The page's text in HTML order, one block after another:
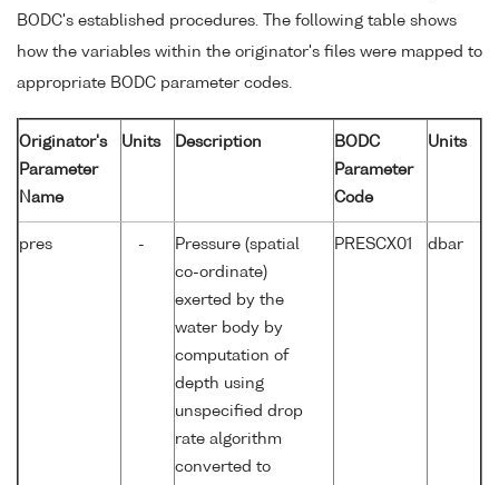
BODC's established procedures. The following table shows
how the variables within the originator's files were mapped to
appropriate BODC parameter codes.
Originator's
Parameter
Name
Units Description
BODC
Parameter
Code
Units
pres -
Pressure (spatial
co-ordinate)
exerted by the
water body by
computation of
depth using
unspecified drop
rate algorithm
converted to
PRESCX01 dbar